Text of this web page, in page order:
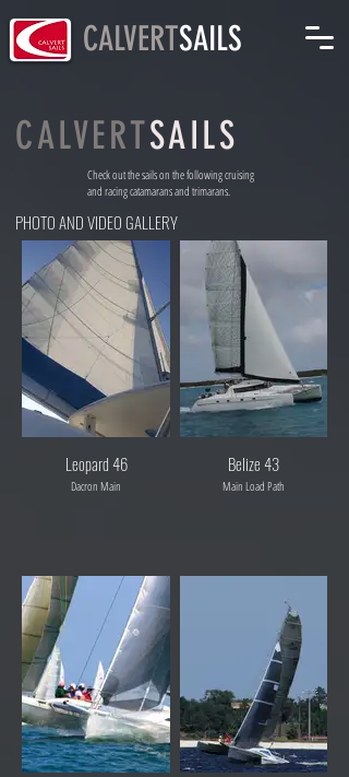
CALVERTSAILS
CALVERTSAILS
Check out the sails on the following cruising
and racing catamarans and trimarans.
PHOTO AND VIDEO GALLERY
Leopard 46
Dacron Main
Belize 43
Main Load Path